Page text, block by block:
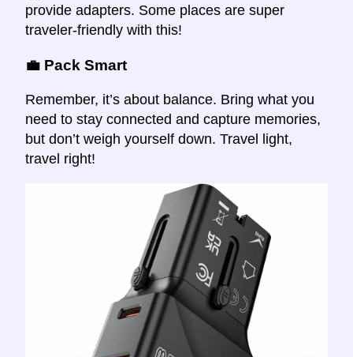
provide adapters. Some places are super
traveler-friendly with this!
💼 Pack Smart
Remember, it’s about balance. Bring what you
need to stay connected and capture memories,
but don’t weigh yourself down. Travel light,
travel right!